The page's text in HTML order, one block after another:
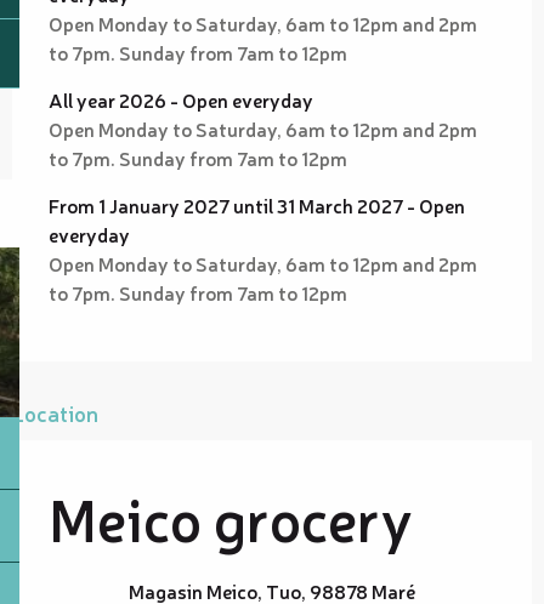
Open Monday to Saturday, 6am to 12pm and 2pm
to 7pm. Sunday from 7am to 12pm
All year 2026 - Open everyday
Open Monday to Saturday, 6am to 12pm and 2pm
to 7pm. Sunday from 7am to 12pm
From 1 January 2027 until 31 March 2027 - Open
everyday
Open Monday to Saturday, 6am to 12pm and 2pm
to 7pm. Sunday from 7am to 12pm
Location
Meico grocery
Magasin Meico, Tuo, 98878 Maré